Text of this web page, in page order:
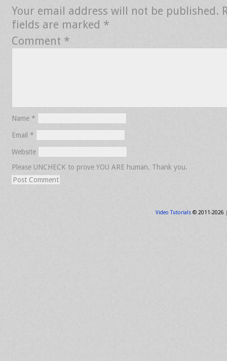
Your email address will not be published.
fields are marked *
Comment *
Name *
Email *
Website
Please UNCHECK to prove YOU ARE human. Thank you.
Video Tutorials© 2011-2026